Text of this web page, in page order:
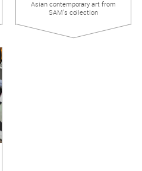
Asian contemporary art from
SAM's collection